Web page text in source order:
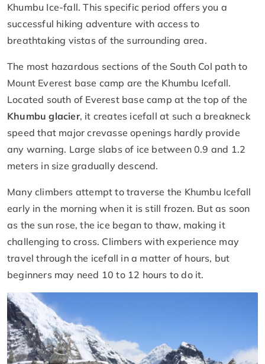
Khumbu Ice-fall. This specific period offers you a
successful hiking adventure with access to
breathtaking vistas of the surrounding area.
The most hazardous sections of the South Col path to
Mount Everest base camp are the Khumbu Icefall.
Located south of Everest base camp at the top of the
Khumbu glacier, it creates icefall at such a breakneck
speed that major crevasse openings hardly provide
any warning. Large slabs of ice between 0.9 and 1.2
meters in size gradually descend.
Many climbers attempt to traverse the Khumbu Icefall
early in the morning when it is still frozen. But as soon
as the sun rose, the ice began to thaw, making it
challenging to cross. Climbers with experience may
travel through the icefall in a matter of hours, but
beginners may need 10 to 12 hours to do it.